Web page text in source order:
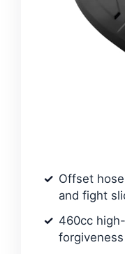
Offset
and fight
460cc